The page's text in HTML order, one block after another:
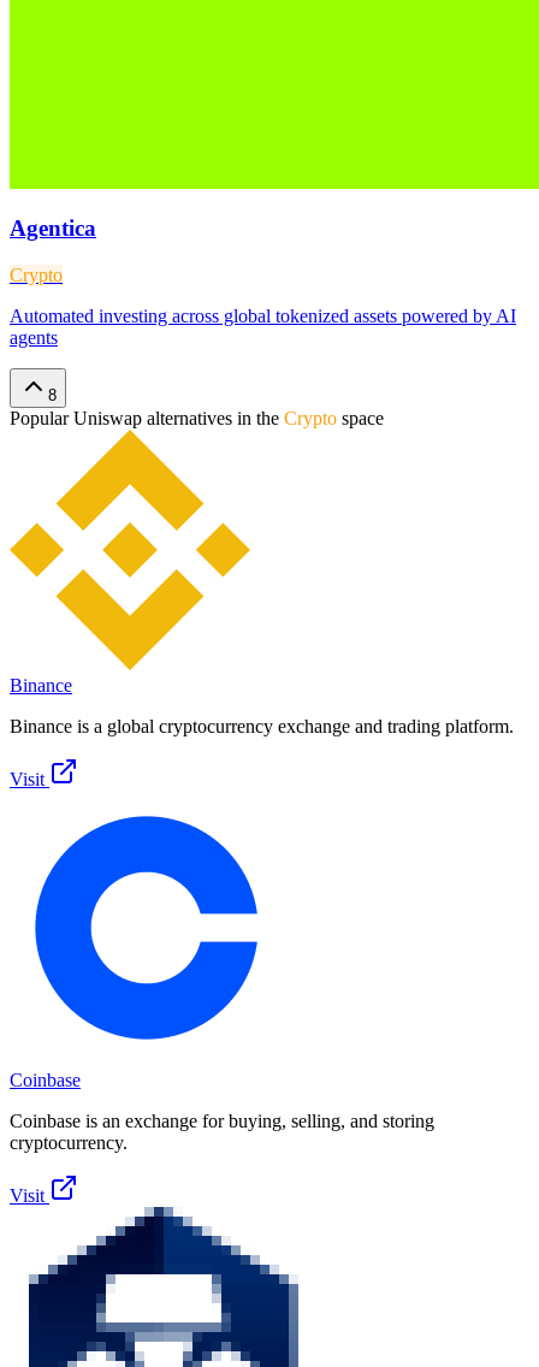
Agentica
Crypto
Automated investing across global tokenized assets powered by AI
agents
8
PopularUniswap alternatives in the Crypto space
Binance
Binance is a global cryptocurrency exchange and trading platform.
Visit
Coinbase
Coinbase is an exchange for buying, selling, and storing
cryptocurrency.
Visit